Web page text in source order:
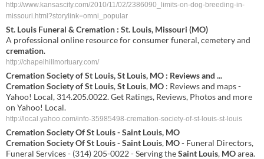
http://www.kansascity.com/2010/11/02/2386090_limits-on-dog-breeding-in-
missouri.html?storylink=omni_popular
St. Louis Funeral & Cremation : St. Louis, Missouri (MO)
A professional online resource for consumer funeral, cemetery and
cremation.
http://chapelhillmortuary.com/
CremationSocietyofSt Louis,St Louis, MO : Reviews and ...
CremationSocietyofSt Louis,St Louis, MO : Reviews and maps -
Yahoo! Local, 314.205.0022. Get Ratings, Reviews, Photos and more
on Yahoo! Local.
http://local.yahoo.com/info-35985498-cremation-society-of-st-louis-st-louis
CremationSocietyOfSt Louis-Saint Louis, MO
CremationSocietyOfSt Louis-Saint Louis, MO- Funeral Directors,
Funeral Services - (314) 205-0022 - Serving theSaint Louis, MOarea.